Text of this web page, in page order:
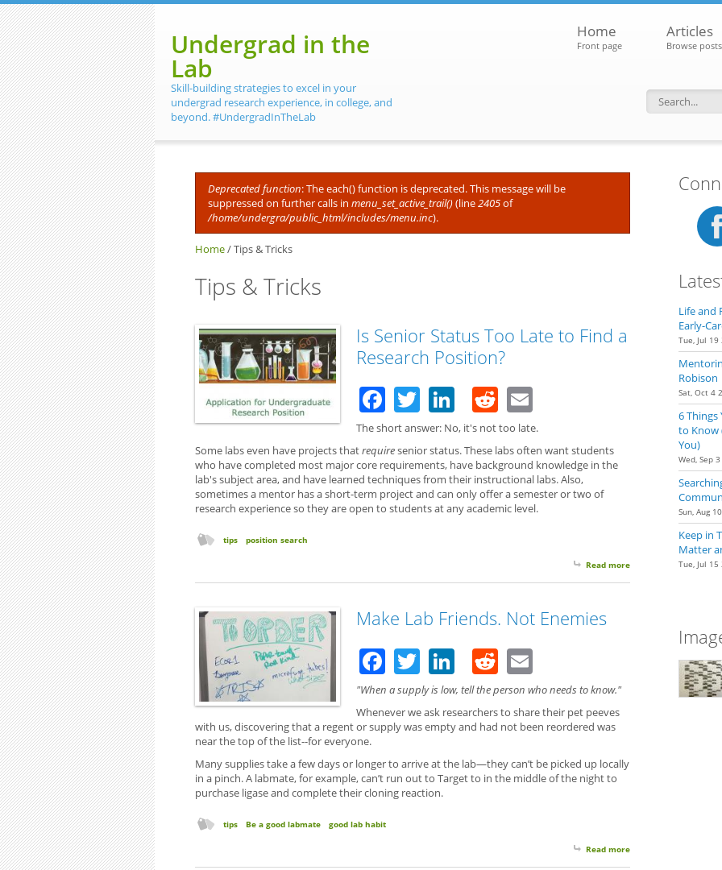
Skip to main content
Undergrad in the
Lab
Skill-building strategies to excel in your
undergrad research experience, in college, and
beyond. #UndergradInTheLab
Home
Front page
Articles
Browse posts
Search
Error message
Deprecated function: The each() function is deprecated. This message will be
suppressed on further calls in menu_set_active_trail()(line2405of
/home/undergra/public_html/includes/menu.inc).
Home/Tips & Tricks
Tips & Tricks
Is Senior Status Too Late to Find a
Research Position?
Facebook
TwitterLinkedIn
Reddit
The short answer: No, it's not too late.
Some labs even have projects thatrequiresenior status. These labs often want students
who have completed most major core requirements, have background knowledge in the
lab's subject area, and have learned techniques from their instructional labs. Also,
sometimes a mentor has a short-term project and can only offer a semester or two of
research experience so they are open to students at any academic level.
tips position search
Read more about Is Senior
Make Lab Friends. Not Enemies
Facebook
TwitterLinkedIn
Reddit
"When a supply is low, tell the person who needs to know."
Whenever we ask researchers to share their pet peeves
with us, discovering that a regent or supply was empty and had not been reordered was
near the top of the list--for everyone.
Many supplies take a few days or longer to arrive at the lab—they can’t be picked up locally
in a pinch. A labmate, for example, can’t run out to Target to in the middle of the night to
purchase ligase and complete their cloning reaction.
tips Be a good labmate good lab habit
Read more
Life and
Early-
Tue, Jul 19
Robison
Sat, Oct 4
6 Things
to Know
You)
Wed, Sep
Sun, Aug
Keep in
Matter
Tue, Jul 15